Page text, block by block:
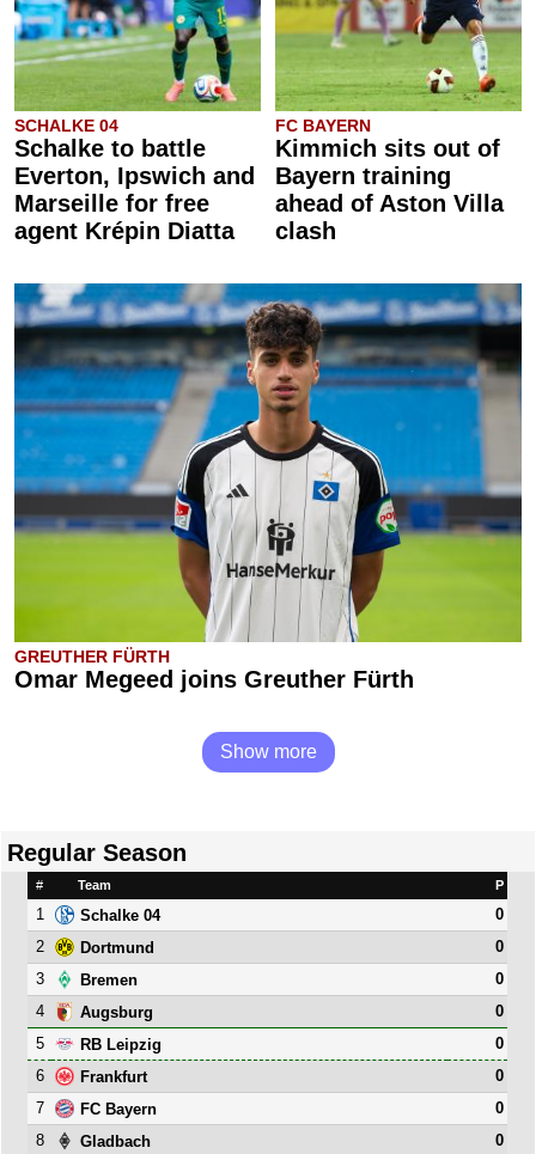
SCHALKE 04
Schalke to battle
Everton, Ipswich and
Marseille for free
agent Krépin Diatta
FC BAYERN
Kimmich sits out of
Bayern training
ahead of Aston Villa
clash
GREUTHER FÜRTH
Omar Megeed joins Greuther Fürth
Show more
Regular Season
# Team P
1 Schalke 04
0
2
Dortmund
0
3
Bremen
0
4
Augsburg
0
5
RB Leipzig
0
6
Frankfurt
0
7
FC Bayern
0
8
Gladbach
0